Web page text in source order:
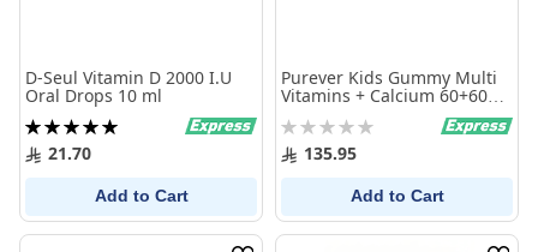
D-Seul Vitamin D 2000 I.U
Oral Drops 10 ml
Rating:
100%21.70
Add to Cart
Purever Kids Gummy Multi
Vitamins + Calcium 60+60
Rating:
0% 135.95
Add to Cart